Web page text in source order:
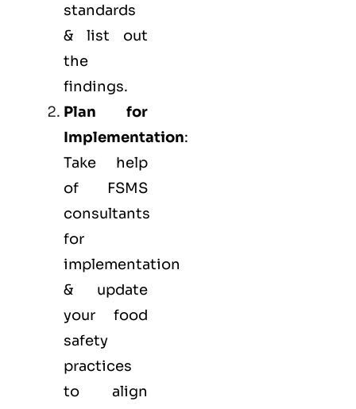
standards
& list out
the
findings.
Plan for
Implementation:
Take help
of FSMS
consultants
for
implementation
& update
your food
safety
practices
to align